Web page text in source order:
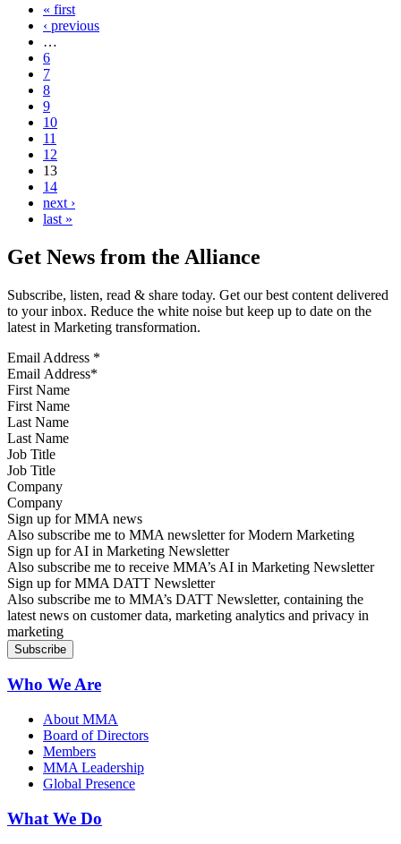
« first
‹ previous
…
6
7
8
9
10
11
12
13
14
next ›
last »
Get News from the Alliance
Subscribe, listen, read & share today. Get our best content delivered
to your inbox. Reduce the white noise but keep up to date on the
latest in Marketing transformation.
Email Address *
First Name
Last Name
Job Title
Company
Sign up for MMA news
Also subscribe me to MMA newsletter for Modern Marketing
Sign up for AI in Marketing Newsletter
Also subscribe me to receive MMA’s AI in Marketing Newsletter
Sign up for MMA DATT Newsletter
Also subscribe me to MMA’s DATT Newsletter, containing the
latest news on customer data, marketing analytics and privacy in
marketing
Who We Are
About MMA
Board of Directors
Members
MMA Leadership
Global Presence
What We Do